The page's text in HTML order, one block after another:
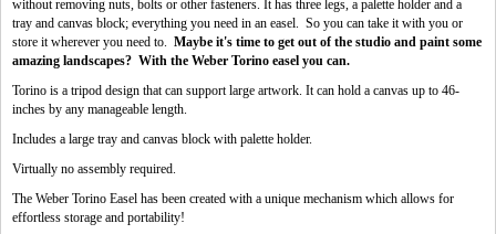
without removing nuts, bolts or other fasteners. It has three legs, a palette holder and a
tray and canvas block; everything you need in an easel. So you can take it with you or
store it wherever you need to. Maybe it's time to get out of the studio and paint some
amazing landscapes? With the Weber Torino easel you can.
Torino is a tripod design that can support large artwork. It can hold a canvas up to 46-
inches by any manageable length.
Includes a large tray and canvas block with palette holder.
Virtually no assembly required.
The Weber Torino Easel has been created with a unique mechanism which allows for
effortless storage and portability!